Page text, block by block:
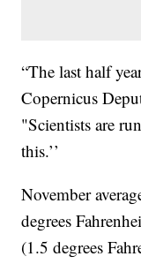
“The last half
Copernicus
"Scientists are
this.’’
November
degrees
(1.5 degrees